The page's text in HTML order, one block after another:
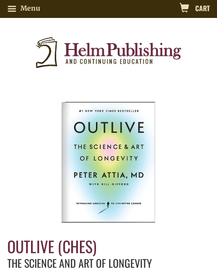
Menu CART
OUTLIVE (CHES)
THE SCIENCE AND ART OF LONGEVITY